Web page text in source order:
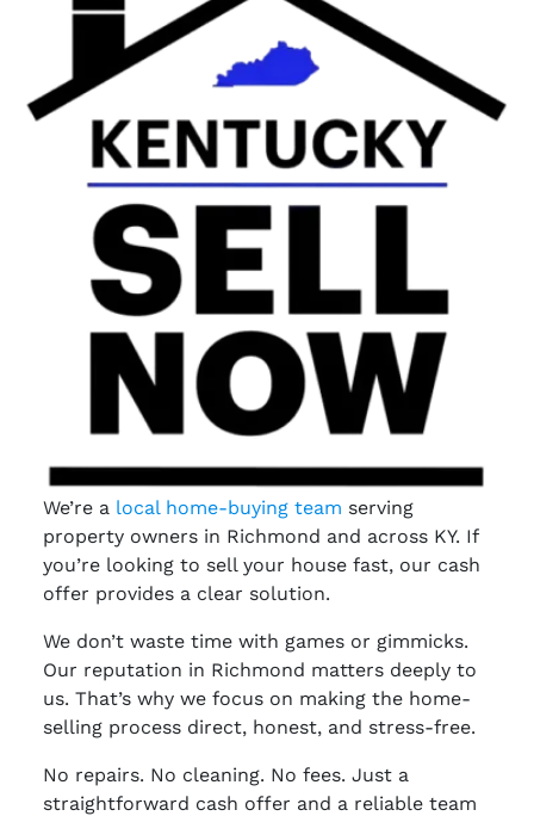
We’re a local home-buying team serving
property owners in Richmond and across KY. If
you’re looking to sell your house fast, our cash
offer provides a clear solution.
We don’t waste time with games or gimmicks.
Our reputation in Richmond matters deeply to
us. That’s why we focus on making the home-
selling process direct, honest, and stress-free.
No repairs. No cleaning. No fees. Just a
straightforward cash offer and a reliable team